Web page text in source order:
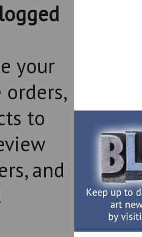
your
orders,
to
and